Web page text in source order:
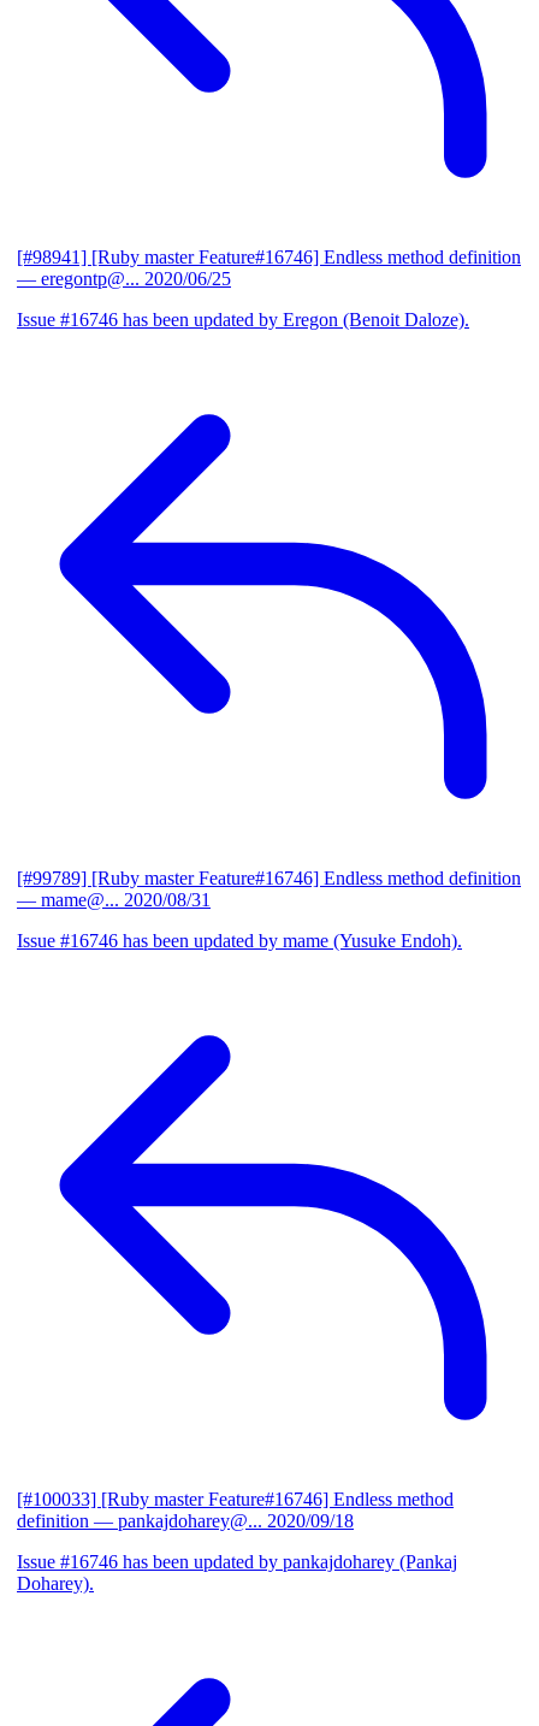
[#98941] [Ruby master Feature#16746] Endless method definition
— eregontp@... 2020/06/25
Issue #16746 has been updated by Eregon (Benoit Daloze).
[#99789] [Ruby master Feature#16746] Endless method definition
— mame@... 2020/08/31
Issue #16746 has been updated by mame (Yusuke Endoh).
[#100033] [Ruby master Feature#16746] Endless method
definition — pankajdoharey@... 2020/09/18
Issue #16746 has been updated by pankajdoharey (Pankaj
Doharey).